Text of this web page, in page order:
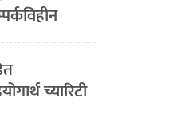
च्यारिटी